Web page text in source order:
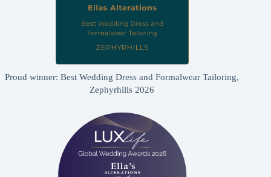
Proud winner: Best Wedding Dress and Formalwear Tailoring,
Zephyrhills 2026